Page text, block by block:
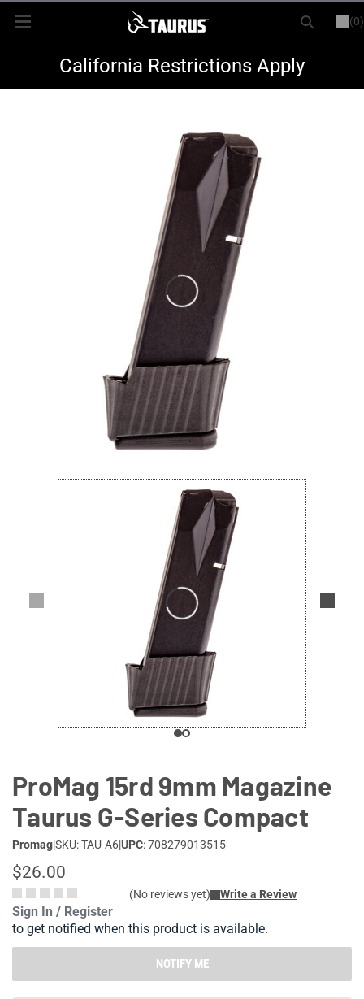
(0)
LOGIN REGISTER
New ItemsCalifornia Restrictions Apply
ProMag 15rd 9mm Magazine
Taurus G-Series Compact
Promag|SKU: TAU-A6|UPC: 708279013515
$26.00
(No reviews yet) Write a Review
Sign In / Register
to get notified when this product is available.
NOTIFY ME